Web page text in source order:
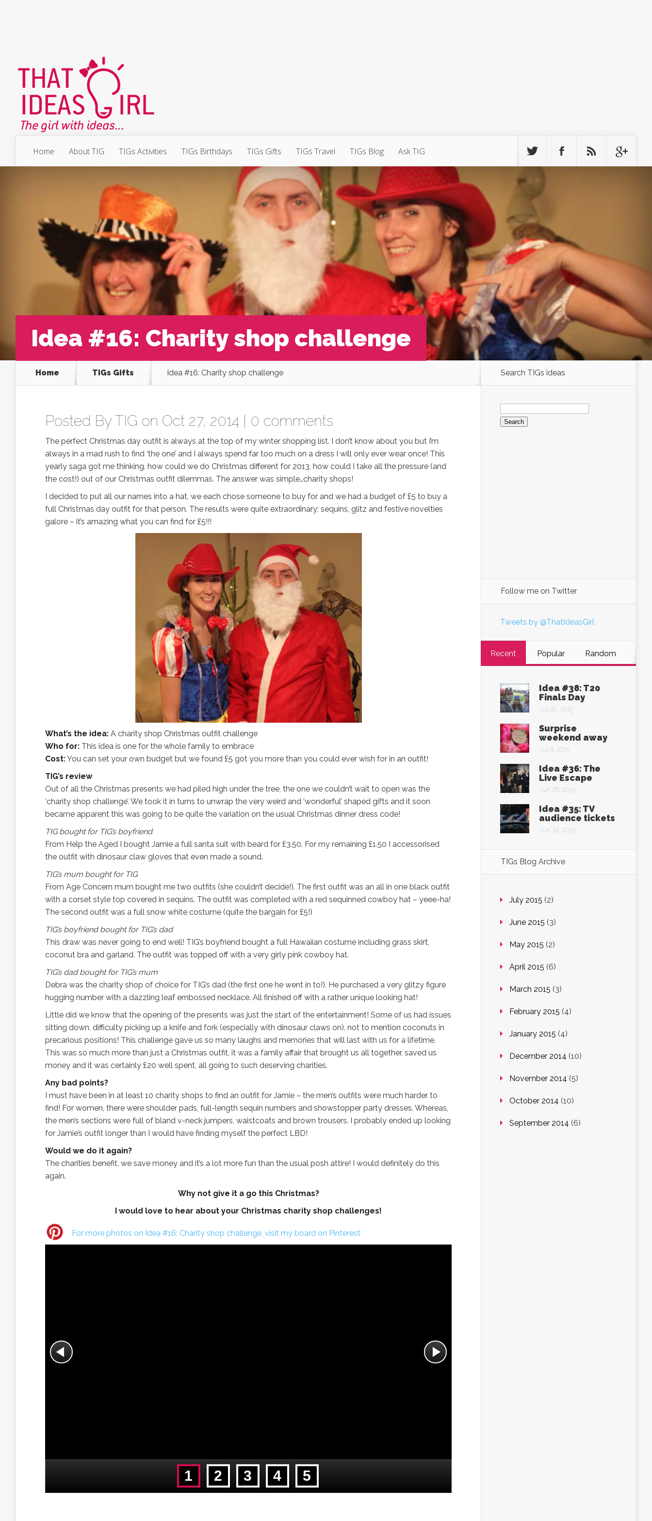
Home About TIG TIGs Activities TIGs Birthdays TIGs Gifts TIGs Travel TIGs Blog Ask TIG
Idea #16: Charity shop challenge
Home TIGs Gifts Idea #16: Charity shop challenge
Posted ByTIG on Oct 27, 2014 | 0 comments
The perfect Christmas day outfit is always at the top of my winter shopping list. I don’t know about you but I’m
always in a mad rush to find ‘the one’ and I always spend far too much on a dress I will only ever wear once! This
yearly saga got me thinking, how could we do Christmas different for 2013, how could I take all the pressure (and
the cost!) out of our Christmas outfit dilemmas. The answer was simple…charity shops!
I decided to put all our names into a hat, we each chose someone to buy for and we had a budget of £5 to buy a
full Christmas day outfit for that person. The results were quite extraordinary; sequins, glitz and festive novelties
galore – it’s amazing what you can find for £5!!!
What’s the idea: A charity shop Christmas outfit challenge
Who for: This idea is one for the whole family to embrace
Cost:You can set your own budget but we found £5 got you more than you could ever wish for in an outfit!
TIG’s review
Out of all the Christmas presents we had piled high under the tree, the one we couldn’t wait to open was the
‘charity shop challenge’. We took it in turns to unwrap the very weird and ‘wonderful’ shaped gifts and it soon
became apparent this was going to be quite the variation on the usual Christmas dinner dress code!
TIG bought for TIG’s boyfriend
From Help the Aged I bought Jamie a full santa suit with beard for £3.50. For my remaining £1.50 I accessorised
the outfit with dinosaur claw gloves that even made a sound.
TIG’s mum bought for TIG
From Age Concern mum bought me two outfits (she couldn’t decide!). The first outfit was an all in one black outfit
with a corset style top covered in sequins. The outfit was completed with a red sequinned cowboy hat – yeee-ha!
The second outfit was a full snow white costume (quite the bargain for £5!)
TIG’s boyfriend bought for TIG’s dad
This draw was never going to end well! TIG’s boyfriend bought a full Hawaiian costume including grass skirt,
coconut bra and garland. The outfit was topped off with a very girly pink cowboy hat.
TIG’s dad bought for TIG’s mum
Debra was the charity shop of choice for TIG’s dad (the first one he went in to!). He purchased a very glitzy figure
hugging number with a dazzling leaf embossed necklace. All finished off with a rather unique looking hat!
Little did we know that the opening of the presents was just the start of the entertainment! Some of us had issues
sitting down, difficulty picking up a knife and fork (especially with dinosaur claws on), not to mention coconuts in
precarious positions! This challenge gave us so many laughs and memories that will last with us for a lifetime.
This was so much more than just a Christmas outfit, it was a family affair that brought us all together, saved us
money and it was certainly £20 well spent, all going to such deserving charities.
Any bad points?
I must have been in at least 10 charity shops to find an outfit for Jamie – the men’s outfits were much harder to
find! For women, there were shoulder pads, full-length sequin numbers and showstopper party dresses. Whereas,
the men’s sections were full of bland v-neck jumpers, waistcoats and brown trousers. I probably ended up looking
for Jamie’s outfit longer than I would have finding myself the perfect LBD!
Would we do it again?
The charities benefit, we save money and it’s a lot more fun than the usual posh attire! I would definitely do this
again.
Why not give it a go this Christmas?
I would love to hear about your Christmas charity shop challenges!
For more photos on Idea #16: Charity shop challenge, visit my board on Pinterest
Search TIGs ideas
Search
for:
Follow me on Twitter
Tweets by @ThatIdeasGirl
Recent Popular Random
Idea #38: T20
Finals Day
Jul 20, 2015
Surprise
weekend away
Jul 8, 2015
Idea #36: The
Live Escape
Jun 28, 2015
Idea #35: TV
audience tickets
Jun 24, 2015
TIGs Blog Archive
July 2015 (2)
June 2015 (3)
May 2015 (2)
April 2015 (6)
March 2015 (3)
February 2015 (4)
January 2015 (4)
December 2014 (10)
November 2014 (5)
October 2014 (10)
September 2014 (6)